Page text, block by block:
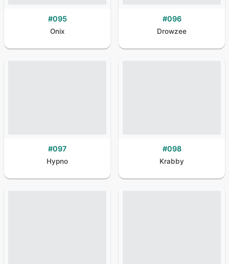
#095
Onix
#096
Drowzee
#097
Hypno
#098
Krabby